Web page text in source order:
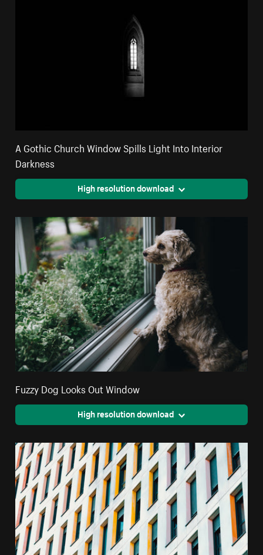
A Gothic Church Window Spills Light Into Interior
Darkness
High resolution download
Fuzzy Dog Looks Out Window
High resolution download